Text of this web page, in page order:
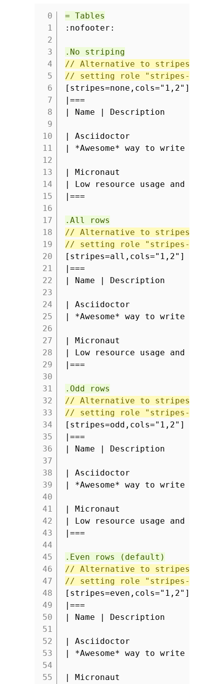
1
2
3
4
5
6
7
8
9
10
11
12
13
14
15
16
17
18
19
20
21
22
23
24
25
26
27
28
29
30
31
32
33
34
35
36
37
38
39
40
41
42
43
44
45
46
47
48
49
50
51
52
53
54
55
= Tables
:nofooter:
.No striping
// Alternative to stripes
// setting role "stripes-none"
[stripes=none,cols="1,2"]
|===
| Name | Description
| Asciidoctor
| *Awesome* way to write
| Micronaut
| Low resource usage and fast
|===
.All rows
// Alternative to stripes
// setting role "stripes-all"
[stripes=all,cols="1,2"]
|===
| Name | Description
| Asciidoctor
| *Awesome* way to write
| Micronaut
| Low resource usage and fast
|===
.Odd rows
// Alternative to stripes
// setting role "stripes-odd"
[stripes=odd,cols="1,2"]
|===
| Name | Description
| Asciidoctor
| *Awesome* way to write
| Micronaut
| Low resource usage and fast
|===
.Even rows (default)
// Alternative to stripes
// setting role "stripes-even"
[stripes=even,cols="1,2"]
|===
| Name | Description
| Asciidoctor
| *Awesome* way to write
| Micronaut